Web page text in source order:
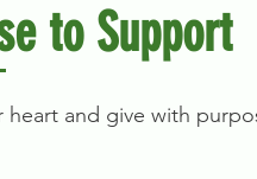
to Support
heart and give with